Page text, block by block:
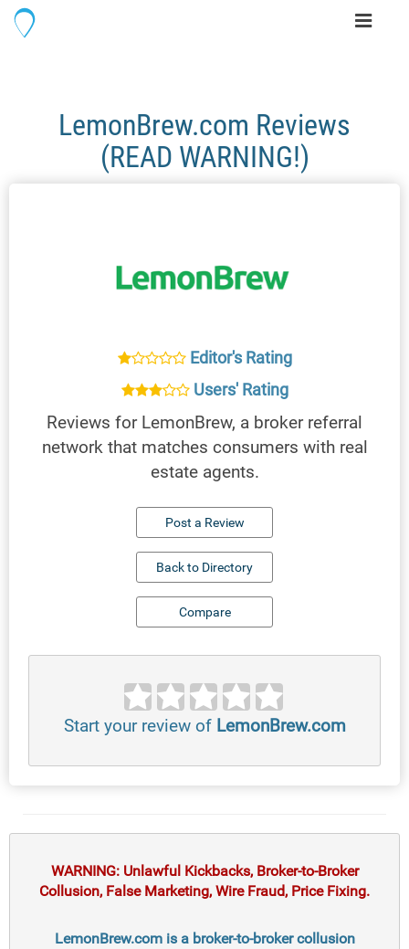
Toggle
LemonBrew.com Reviews
(READ WARNING!)
Editor's Rating
Users' Rating
Reviews for LemonBrew, a broker referral
network that matches consumers with real
estate agents.
Post a Review
Back to Directory
Compare
Start your review of LemonBrew.com
WARNING: Unlawful Kickbacks, Broker-to-Broker
Collusion, False Marketing, Wire Fraud, Price Fixing.
LemonBrew.com is a broker-to-broker collusion